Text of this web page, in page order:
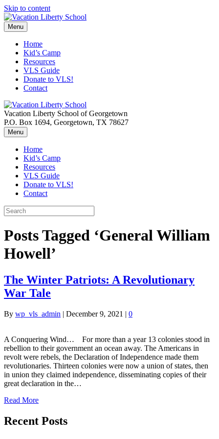
Skip to content
Menu
Home
Kid’s Camp
Resources
VLS Guide
Donate to VLS!
Contact
Vacation Liberty School of Georgetown
P.O. Box 1694, Georgetown, TX 78627
Menu
Home
Kid’s Camp
Resources
VLS Guide
Donate to VLS!
Contact
Posts Tagged ‘General William
Howell’
The Winter Patriots: A Revolutionary
War Tale
By wp_vls_admin | December 9, 2021 | 0
A Conquering Wind… For more than a year 13 colonies stood in
rebellion to their government an ocean away. The Americans in
revolt were rebels, the Declaration of Independence made them
revolutionaries. Thirteen colonies were now a union of states, then
in union they claimed independence, disseminating copies of their
great declaration in the…
Read More
Recent Posts